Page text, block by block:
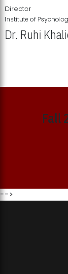
MDSVAD Annual
Director
Institute of
Dr. Ruhi
Fall
-->